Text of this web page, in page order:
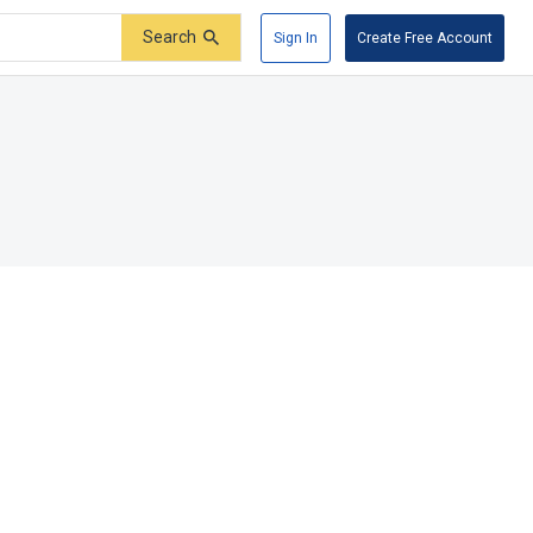
Search Sign In Create Free Account